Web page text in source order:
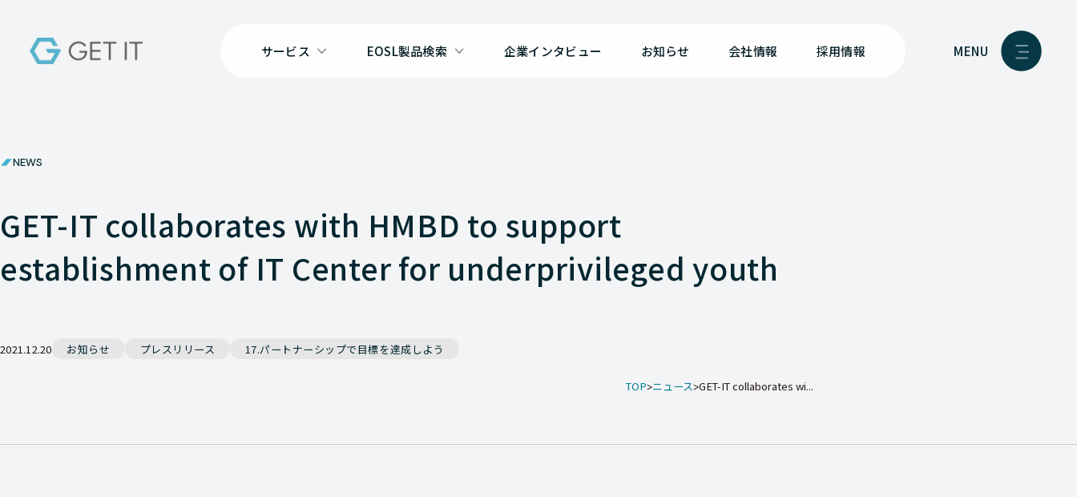
サービス EOSL製品検索 企業インタビュー お知らせ 会社情報 採用情報 MENU
NEWS
GET-IT collaborates with HMBD to support
establishment of IT Center for underprivileged youth
2021.12.20 お知らせ プレスリリース 17.パートナーシップで目標を達成しよう
TOP ニュース GET-IT collaborates wi...